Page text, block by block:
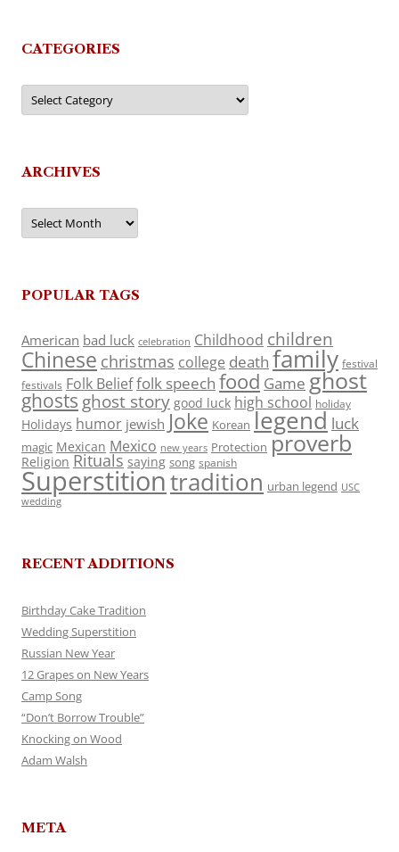
CATEGORIES
Categories
ARCHIVES
Archives
POPULAR TAGS
American bad luck celebration Childhood children
Chinese christmas college death family festival
festivals Folk Belieffolk speech food Game ghost
ghosts ghost story good luck high school holiday
Holidays humor jewish Joke Korean legend luck
magic Mexican Mexico new years Protection proverb
Religion Rituals saying song spanish
Superstitiontradition urban legend USC
wedding
RECENT ADDITIONS
Birthday Cake Tradition
Wedding Superstition
Russian New Year
12 Grapes on New Years
Camp Song
“Don’t Borrow Trouble”
Knocking on Wood
Adam Walsh
META